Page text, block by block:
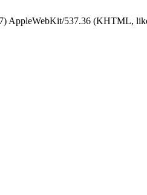
AppleWebKit/537.36 (KHTML,